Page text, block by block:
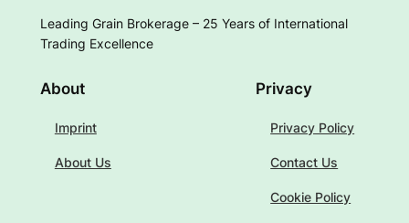
Leading Grain Brokerage – 25 Years of International
Trading Excellence
About
Imprint
About Us
Privacy
Privacy Policy
Contact Us
Cookie Policy